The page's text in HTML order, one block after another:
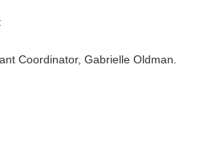
Coordinator, Gabrielle Oldman.